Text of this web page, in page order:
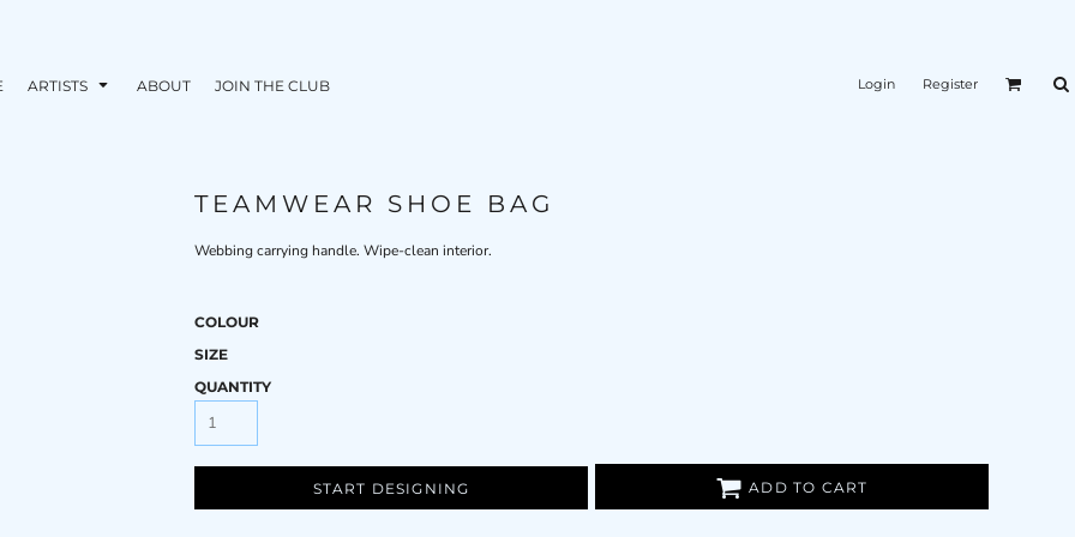
ARTISTS ABOUT JOIN THE CLUB Login Register
TEAMWEAR SHOE BAG
Webbing carrying handle. Wipe-clean interior.
COLOUR
SIZE
QUANTITY
START DESIGNING ADD TO CART